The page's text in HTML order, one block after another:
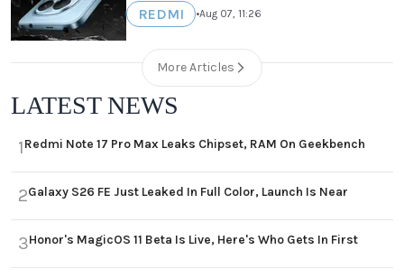
REDMI •Aug 07, 11:26
More Articles
LATEST NEWS
1Redmi Note 17 Pro Max Leaks Chipset, RAM On Geekbench
2Galaxy S26 FE Just Leaked In Full Color, Launch Is Near
3Honor's MagicOS 11 Beta Is Live, Here's Who Gets In First